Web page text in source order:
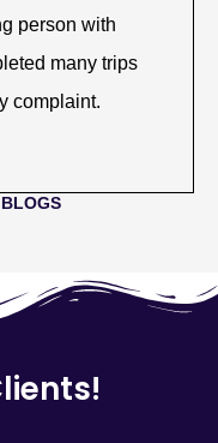
person with
many trips
complaint.